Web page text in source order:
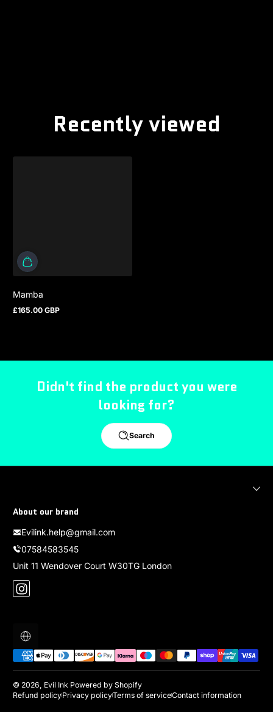
Recently viewed
Mamba
Regular price
£165.00 GBP
Didn't find the product you were
looking for?
Search
About our brand
Evilink.help@gmail.com
07584583545
Unit 11 Wendover Court W30TG London
Instagram
Localization
Payment methods
© 2026, Evil Ink Powered by Shopify
Refund policyPrivacy policyTerms of serviceContact information